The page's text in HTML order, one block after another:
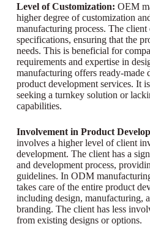
Level of Customization: OEM
higher degree of customization
manufacturing process. The
specifications, ensuring that the
needs. This is beneficial for
requirements and expertise in
manufacturing offers ready-made
product development services. It
seeking a turnkey solution or
capabilities.
Involvement in Product
involves a higher level of client
development. The client has a
and development process,
guidelines. In ODM
takes care of the entire product
including design, manufacturing,
branding. The client has less
from existing designs or options.